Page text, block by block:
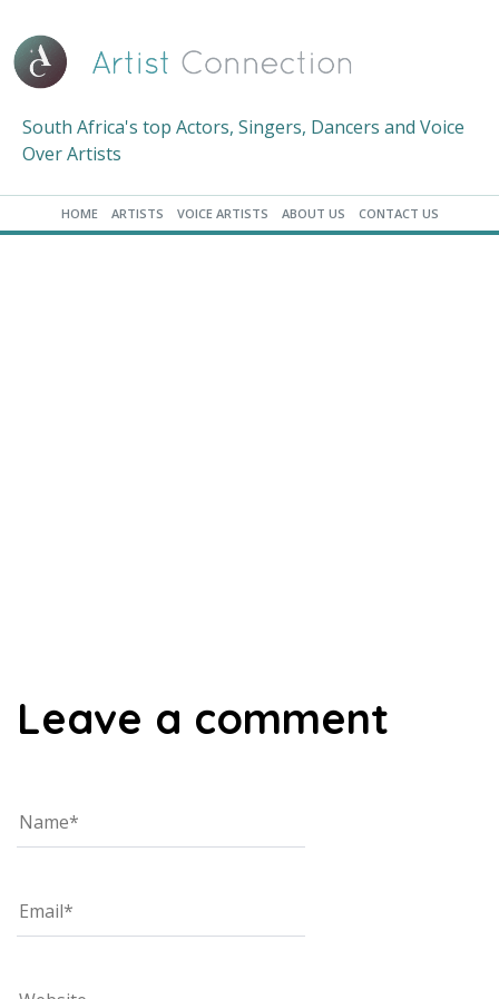
South Africa's top Actors, Singers, Dancers and Voice
Over Artists
HOME ARTISTS VOICE ARTISTS ABOUT US CONTACT US
Leave a comment